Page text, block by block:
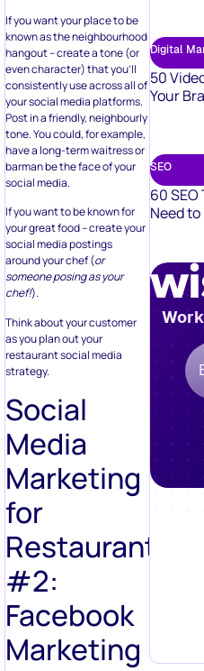
If you want your place to be
known as the neighbourhood
hangout – create a tone (or
even character) that you’ll
consistently use across all of
your social media platforms.
Post in a friendly, neighbourly
tone. You could, for example,
have a long-term waitress or
barman be the face of your
social media.
If you want to be known for
your great food – create your
social media postings
around your chef (or
someone posing as your
chef!).
Think about your customer
as you plan out your
restaurant social media
strategy.
Social
Media
Marketing
for
Restaurants
#2:
Facebook
Marketing
Digital
50
Your
SEO
60
Need